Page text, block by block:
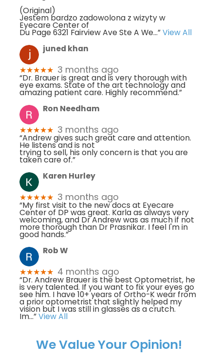
(Original)
Jestem bardzo zadowolona z wizyty w
Eyecare Center of
Du Page 6321 Fairview Ave Ste A We...”View All
juned khan
★★★★★ 3 months ago
“Dr. Brauer is great and is very thorough with
eye exams. State of the art technology and
amazing patient care. Highly recommend.”
Ron Needham
★★★★★ 3 months ago
“Andrew gives such great care and attention.
He listens and is not
trying to sell, his only concern is that you are
taken care of.”
Karen Hurley
★★★★★ 3 months ago
“My first visit to the new docs at Eyecare
Center of DP was great. Karla as always very
welcoming, and Dr Andrew was as much if not
more thorough than Dr Prasnikar. I feel I'm in
good hands.”
Rob W
★★★★★ 4 months ago
“Dr. Andrew Brauer is the best Optometrist, he
is very talented. If you want to fix your eyes go
see him. I have 10+ years of Ortho-K wear from
a prior optometrist that slightly helped my
vision but I was still in glasses as a crutch.
Im...”View All
We Value Your Opinion!